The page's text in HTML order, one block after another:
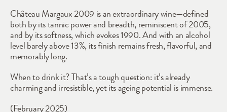
Château Margaux 2009 is an extraordinary wine—defined
both by its tannic power and breadth, reminiscent of 2005,
and by its softness, which evokes 1990. And with an alcohol
level barely above 13%, its finish remains fresh, flavorful, and
memorably long.
When to drink it? That’s a tough question: it’s already
charming and irresistible, yet its ageing potential is immense.
(February 2025)